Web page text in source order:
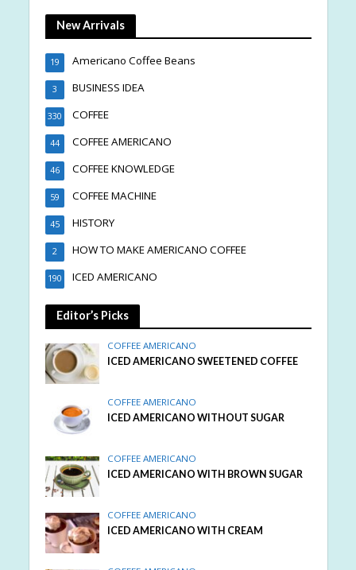
New Arrivals
Americano Coffee Beans
19
BUSINESS IDEA
3
COFFEE
330
COFFEE AMERICANO
44
COFFEE KNOWLEDGE
46
COFFEE MACHINE
59
HISTORY
45
HOW TO MAKE AMERICANO COFFEE
2
ICED AMERICANO
190
Editor’s Picks
COFFEE AMERICANO
ICED AMERICANO SWEETENED COFFEE
COFFEE AMERICANO
ICED AMERICANO WITHOUT SUGAR
COFFEE AMERICANO
ICED AMERICANO WITH BROWN SUGAR
COFFEE AMERICANO
ICED AMERICANO WITH CREAM